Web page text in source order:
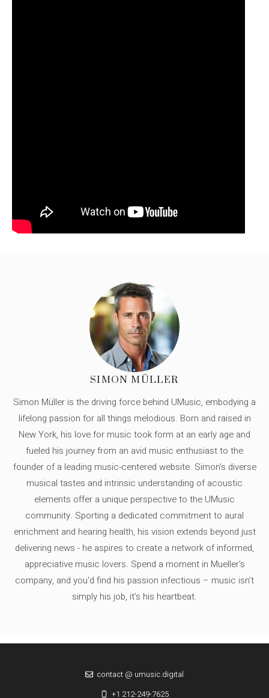
SIMON MÜLLER
Simon Müller is the driving force behind UMusic, embodying a
lifelong passion for all things melodious. Born and raised in
New York, his love for music took form at an early age and
fueled his journey from an avid music enthusiast to the
founder of a leading music-centered website. Simon's diverse
musical tastes and intrinsic understanding of acoustic
elements offer a unique perspective to the UMusic
community. Sporting a dedicated commitment to aural
enrichment and hearing health, his vision extends beyond just
delivering news - he aspires to create a network of informed,
appreciative music lovers. Spend a moment in Mueller's
company, and you'd find his passion infectious – music isn’t
simply his job, it’s his heartbeat.
contact @ umusic.digital
+1 212-249-7625